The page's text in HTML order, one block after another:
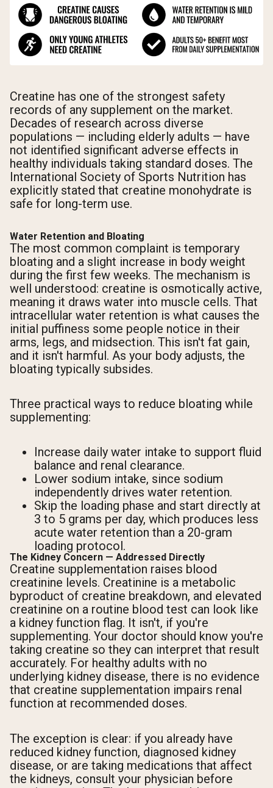
Creatine has one of the strongest safety
records of any supplement on the market.
Decades of research across diverse
populations — including elderly adults — have
not identified significant adverse effects in
healthy individuals taking standard doses. The
International Society of Sports Nutrition has
explicitly stated that creatine monohydrate is
safe for long-term use.
Water Retention and Bloating
The most common complaint is temporary
bloating and a slight increase in body weight
during the first few weeks. The mechanism is
well understood: creatine is osmotically active,
meaning it draws water into muscle cells. That
intracellular water retention is what causes the
initial puffiness some people notice in their
arms, legs, and midsection. This isn't fat gain,
and it isn't harmful. As your body adjusts, the
bloating typically subsides.
Three practical ways to reduce bloating while
supplementing:
Increase daily water intake to support fluid
balance and renal clearance.
Lower sodium intake, since sodium
independently drives water retention.
Skip the loading phase and start directly at
3 to 5 grams per day, which produces less
acute water retention than a 20-gram
loading protocol.
The Kidney Concern — Addressed Directly
Creatine supplementation raises blood
creatinine levels. Creatinine is a metabolic
byproduct of creatine breakdown, and elevated
creatinine on a routine blood test can look like
a kidney function flag. It isn't, if you're
supplementing. Your doctor should know you're
taking creatine so they can interpret that result
accurately. For healthy adults with no
underlying kidney disease, there is no evidence
that creatine supplementation impairs renal
function at recommended doses.
The exception is clear: if you already have
reduced kidney function, diagnosed kidney
disease, or are taking medications that affect
the kidneys, consult your physician before